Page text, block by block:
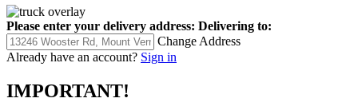
Please enter your delivery address: Delivering to:
Change Address
Already have an account? Sign in
IMPORTANT!